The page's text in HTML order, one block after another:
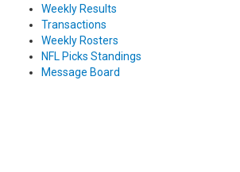
Weekly Results
Transactions
Weekly Rosters
NFL Picks Standings
Message Board